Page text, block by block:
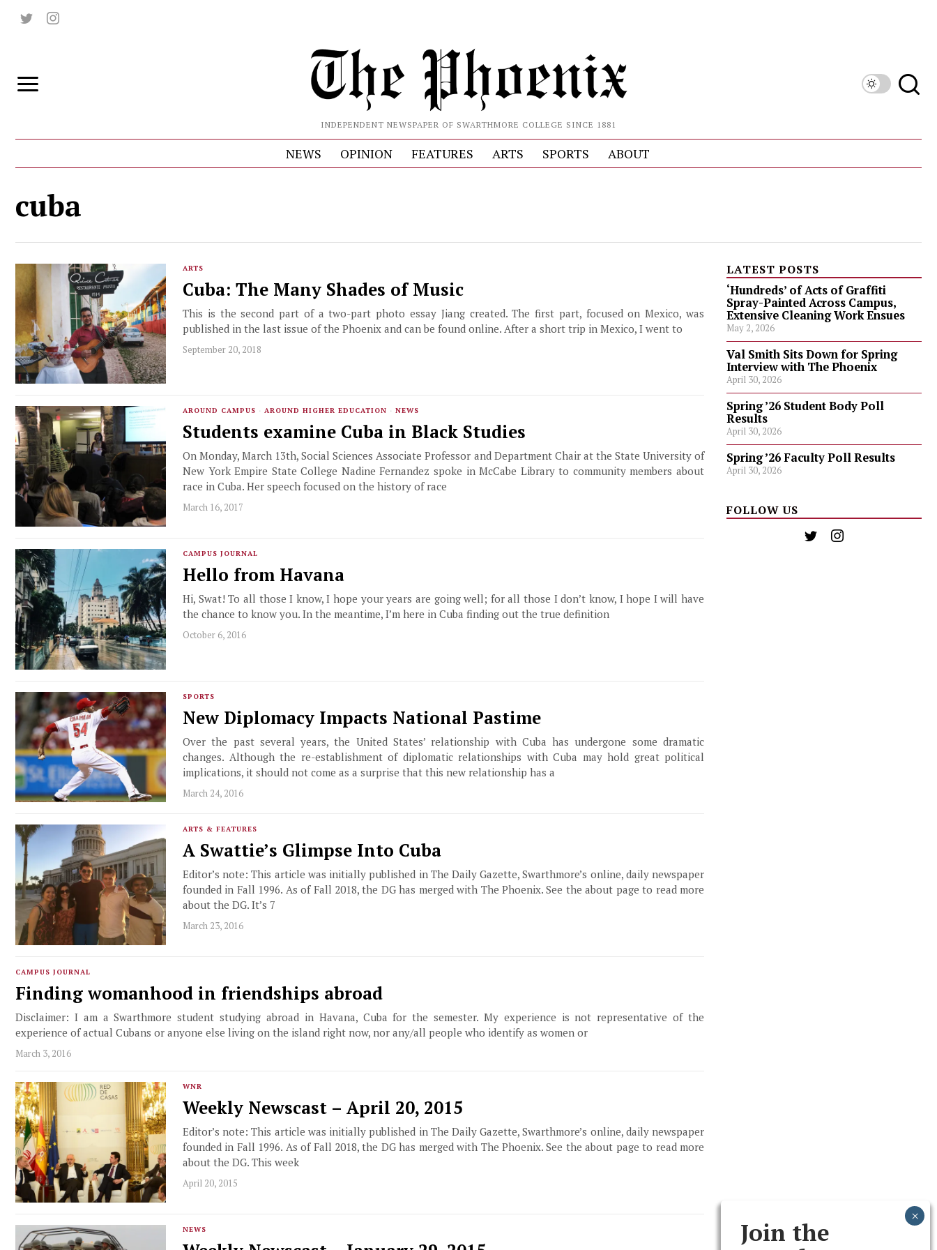
INDEPENDENT NEWSPAPER OF SWARTHMORE COLLEGE SINCE 1881
NEWS OPINION FEATURES ARTS SPORTS ABOUT
cuba
ARTS
Cuba: The Many Shades of Music
This is the second part of a two-part photo essay Jiang created. The first part, focused on Mexico, was
published in the last issue of the Phoenix and can be found online. After a short trip in Mexico, I went to
September 20, 2018
AROUND CAMPUS · AROUND HIGHER EDUCATION · NEWS
Students examine Cuba in Black Studies
On Monday, March 13th, Social Sciences Associate Professor and Department Chair at the State University of
New York Empire State College Nadine Fernandez spoke in McCabe Library to community members about
race in Cuba. Her speech focused on the history of race
March 16, 2017
CAMPUS JOURNAL
Hello from Havana
Hi, Swat! To all those I know, I hope your years are going well; for all those I don’t know, I hope I will have
the chance to know you. In the meantime, I’m here in Cuba finding out the true definition
October 6, 2016
SPORTS
New Diplomacy Impacts National Pastime
Over the past several years, the United States’ relationship with Cuba has undergone some dramatic
changes. Although the re-establishment of diplomatic relationships with Cuba may hold great political
implications, it should not come as a surprise that this new relationship has a
March 24, 2016
ARTS & FEATURES
A Swattie’s Glimpse Into Cuba
Editor’s note: This article was initially published in The Daily Gazette, Swarthmore’s online, daily newspaper
founded in Fall 1996. As of Fall 2018, the DG has merged with The Phoenix. See the about page to read more
about the DG. It’s 7
March 23, 2016
CAMPUS JOURNAL
Finding womanhood in friendships abroad
Disclaimer: I am a Swarthmore student studying abroad in Havana, Cuba for the semester. My experience is not representative of the
experience of actual Cubans or anyone else living on the island right now, nor any/all people who identify as women or
March 3, 2016
WNR
Weekly Newscast – April 20, 2015
Editor’s note: This article was initially published in The Daily Gazette, Swarthmore’s online, daily newspaper
founded in Fall 1996. As of Fall 2018, the DG has merged with The Phoenix. See the about page to read more
about the DG. This week
April 20, 2015
NEWS
LATEST POSTS
‘Hundreds’ of Acts of Graffiti
Spray-Painted Across Campus,
Extensive Cleaning Work Ensues
May 2, 2026
Val Smith Sits Down for Spring
Interview with The Phoenix
April 30, 2026
Spring ’26 Student Body Poll
Results
April 30, 2026
Spring ’26 Faculty Poll Results
April 30, 2026
FOLLOW US
Join the